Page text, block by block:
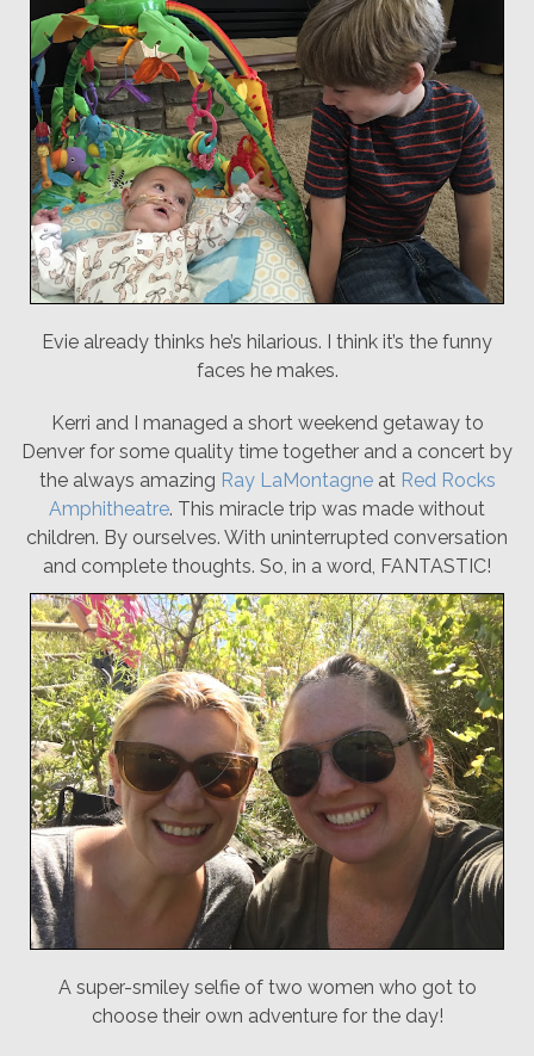
Evie already thinks he’s hilarious. I think it’s the funny
faces he makes.
Kerri and I managed a short weekend getaway to
Denver for some quality time together and a concert by
the always amazing Ray LaMontagneat Red Rocks
Amphitheatre. This miracle trip was made without
children. By ourselves. With uninterrupted conversation
and complete thoughts. So, in a word, FANTASTIC!
A super-smiley selfie of two women who got to
choose their own adventure for the day!